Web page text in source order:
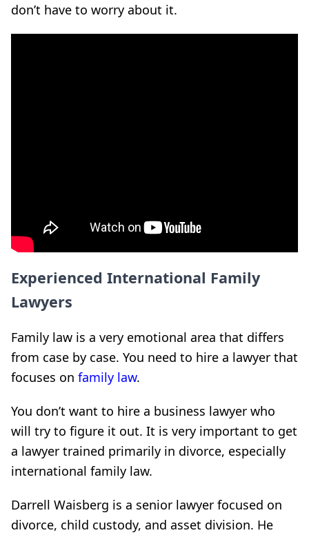
don’t have to worry about it.
Experienced International Family
Lawyers
Family law is a very emotional area that differs
from case by case. You need to hire a lawyer that
focuses on family law.
You don’t want to hire a business lawyer who
will try to figure it out. It is very important to get
a lawyer trained primarily in divorce, especially
international family law.
Darrell Waisberg is a senior lawyer focused on
divorce, child custody, and asset division. He